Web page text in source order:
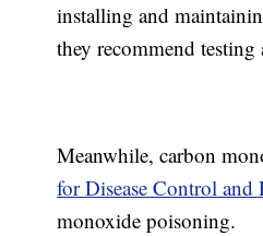
installing and
they recommend
Meanwhile, carbon
for Disease Control and
monoxide poisoning.